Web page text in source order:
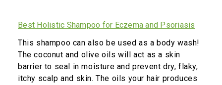
Best Holistic Shampoo for Eczema and Psoriasis
This shampoo can also be used as a body wash!
The coconut and olive oils will act as a skin
barrier to seal in moisture and prevent dry, flaky,
itchy scalp and skin. The oils your hair produces